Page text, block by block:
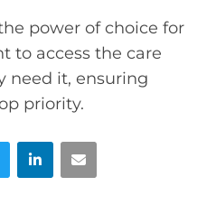
power of choice for
to access the care
need it, ensuring
priority.
LinkedInEmail